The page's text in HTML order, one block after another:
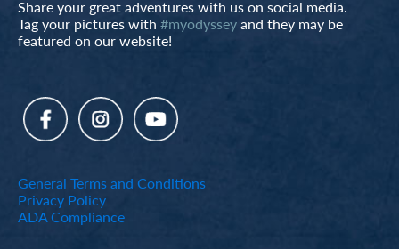
Share your great adventures with us on social media.
Tag your pictures with #myodysseyand they may be
featured on our website!
General Terms and Conditions
Privacy Policy
ADA Compliance